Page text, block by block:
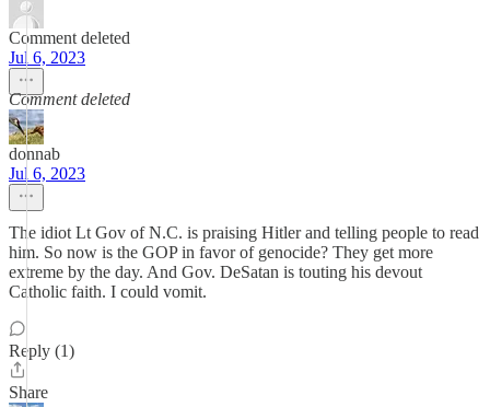
Comment deleted
Jul 6, 2023
Comment deleted
donnab
Jul 6, 2023
The idiot Lt Gov of N.C. is praising Hitler and telling people to read
him. So now is the GOP in favor of genocide? They get more
extreme by the day. And Gov. DeSatan is touting his devout
Catholic faith. I could vomit.
Reply (1)
Share